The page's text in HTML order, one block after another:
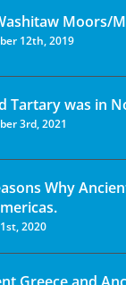
Moors/
12th, 2019
Tartary was in
3rd, 2021
Why
2020